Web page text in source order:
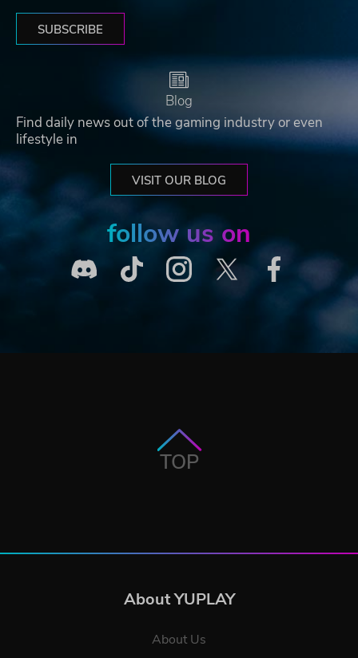
SUBSCRIBE
Blog
Find daily news out of the gaming industry or even
lifestyle in
VISIT OUR BLOG
follow us on
TOP
About YUPLAY
About Us